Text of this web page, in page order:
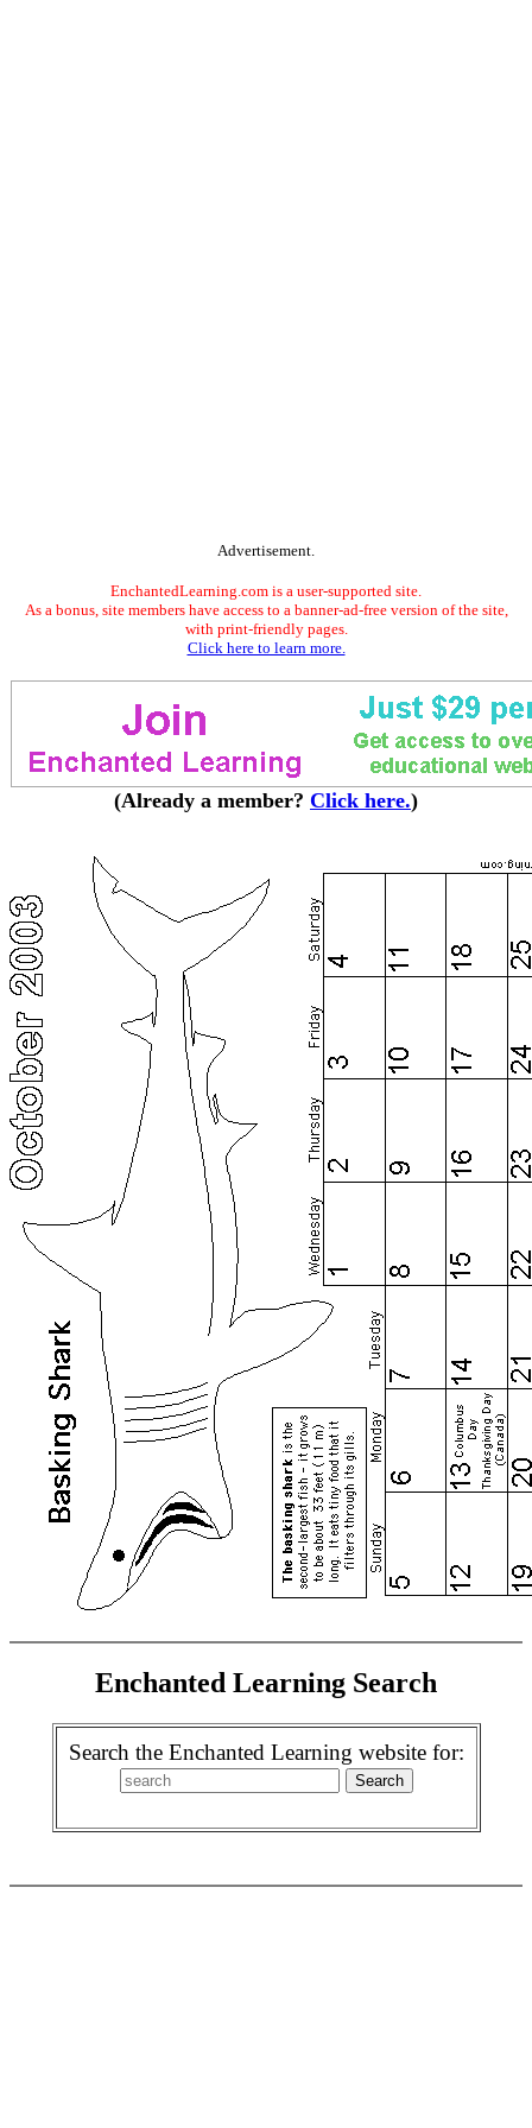
Advertisement.
EnchantedLearning.com is a user-supported site.
As a bonus, site members have access to a banner-ad-free version of the site,
with print-friendly pages.
Click here to learn more.
(Already a member? Click here.)
Enchanted Learning Search
Search the Enchanted Learning website for: